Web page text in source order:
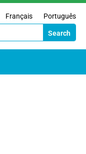
Français Português